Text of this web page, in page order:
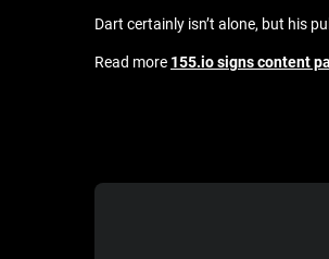
Dart certainly isn’t alone, but his
Read more 155.io signs content